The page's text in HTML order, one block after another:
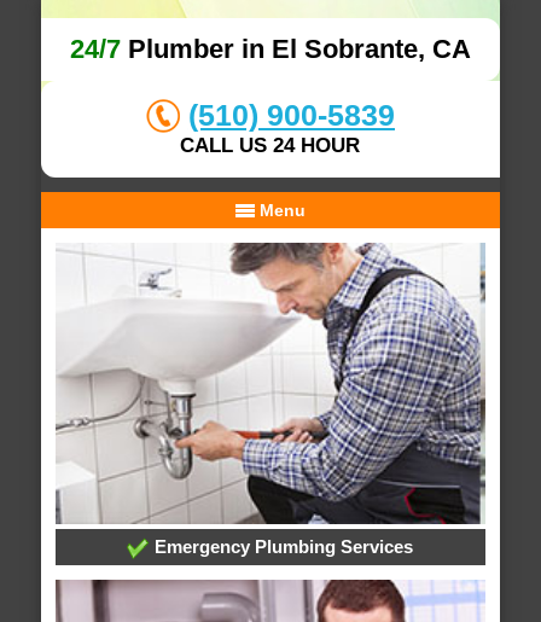
24/7Plumber in El Sobrante, CA
(510) 900-5839
CALL US 24 HOUR
Menu
Emergency Plumbing Services